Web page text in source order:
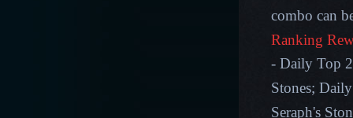
combo can
Ranking
- Daily Top
Stones;
Seraph's